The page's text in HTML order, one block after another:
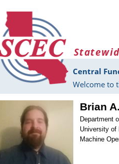
Central
Welcome to
Brian
Department
University of
Machine